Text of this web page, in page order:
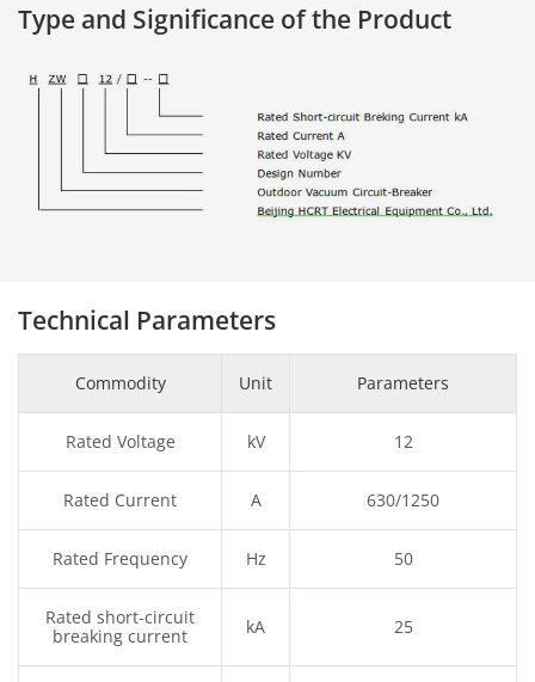
Type and Significance of the Product
Technical Parameters
Commodity Unit Parameters
Rated Voltage kV 12
Rated Current A 630/1250
Rated Frequency Hz 50
Rated short-circuit
breaking current
kA 25